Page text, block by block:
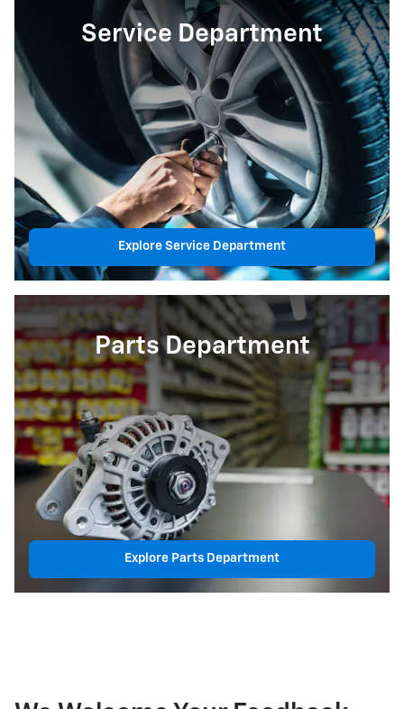
Service Department
Explore Service Department
Parts Department
Explore Parts Department